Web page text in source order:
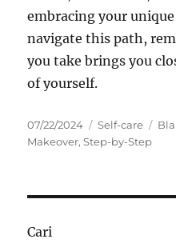
embracing your
navigate this path,
you take brings you
of yourself.
Posted
on
07/22/2024 Categories
Self-care
Makeover,Step-by-Step
Cari